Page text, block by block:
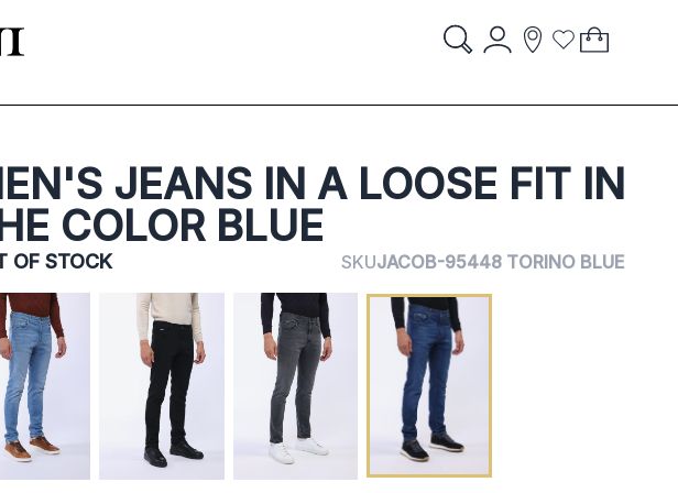
Search
Account
Storelocator
Wish List
My Cart
JEANS IN A LOOSE FIT IN
COLOR BLUE
OF STOCK SKUJACOB-95448 TORINO BLUE